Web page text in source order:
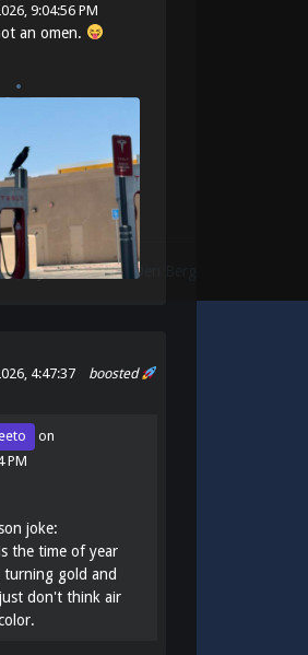
9:04:56 PM
an omen.
boosted
4:47:37
on
PM
joke:
the time of year
gold and
don't think air
byMichael Van Den Berg